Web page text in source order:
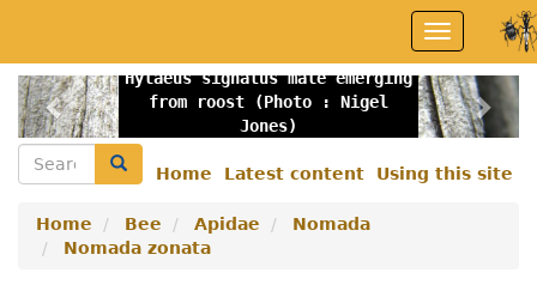
main
content
Toggle
navigation
Hylaeus signatus male emerging
from roost (Photo : Nigel
Jones)
Previous
menu
Home Latest content Using this site
Search Search
Home Bee Apidae
Nomada
Nomada zonata